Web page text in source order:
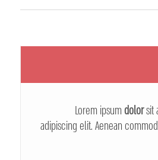
Lorem ipsumdolorsit
adipiscing elit. Aenean